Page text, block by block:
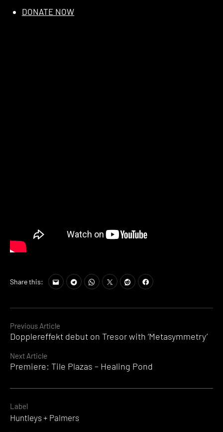
Continue
Reading
Previous Article
Dopplereffekt debut on Tresor with ‘Metasymmetry’
Next Article
Premiere: Tile Plazas – Healing Pond
DONATE NOW
Share this:
Label
Huntleys + Palmers